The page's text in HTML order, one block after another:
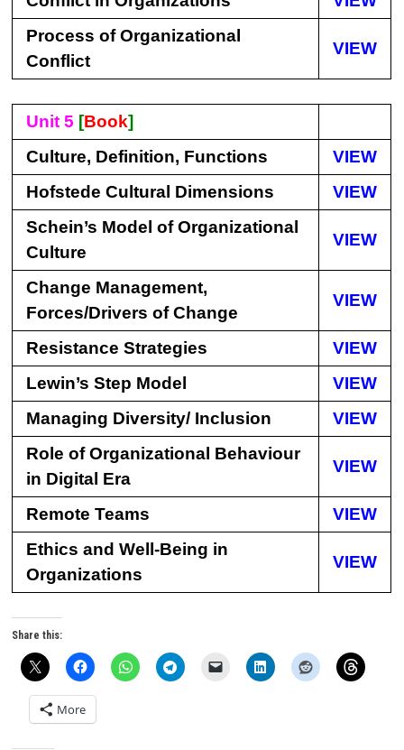
Process of Organizational
Conflict
VIEW
Unit 5 [Book]
Culture, Definition, Functions
VIEW
Hofstede Cultural Dimensions
VIEW
Schein’s Model of Organizational
Culture
VIEW
Change Management,
Forces/Drivers of Change
VIEW
Resistance Strategies
VIEW
Lewin’s Step Model
VIEW
Managing Diversity/ Inclusion
VIEW
Role of Organizational Behaviour
in Digital Era
VIEW
Remote Teams
VIEW
Ethics and Well-Being in
Organizations
VIEW
Share this:
More